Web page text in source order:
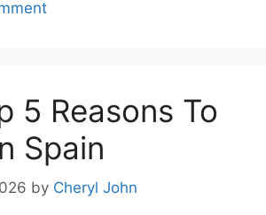
5 Reasons To
Spain
by Cheryl John